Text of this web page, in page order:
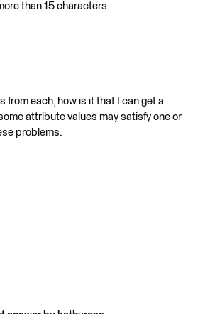
than 15 characters
from each, how is it that I can get a
attribute values may satisfy one or
problems.